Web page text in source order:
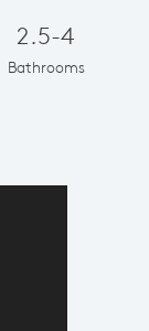
2.5-4
Bathrooms